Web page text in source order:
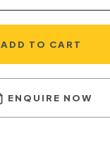
ADD TO CART
ENQUIRE NOW